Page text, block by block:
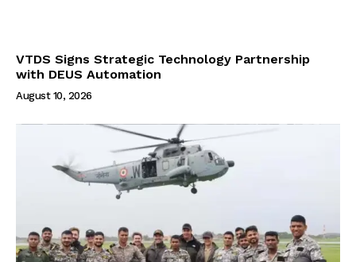
VTDS Signs Strategic Technology Partnership
with DEUS Automation
August 10, 2026